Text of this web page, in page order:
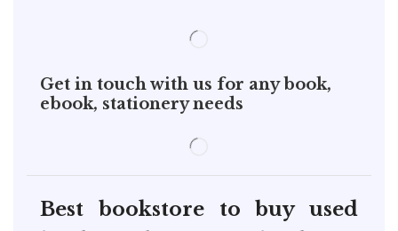
Get in touch with us for any book,
ebook, stationery needs
Best bookstore to buy used